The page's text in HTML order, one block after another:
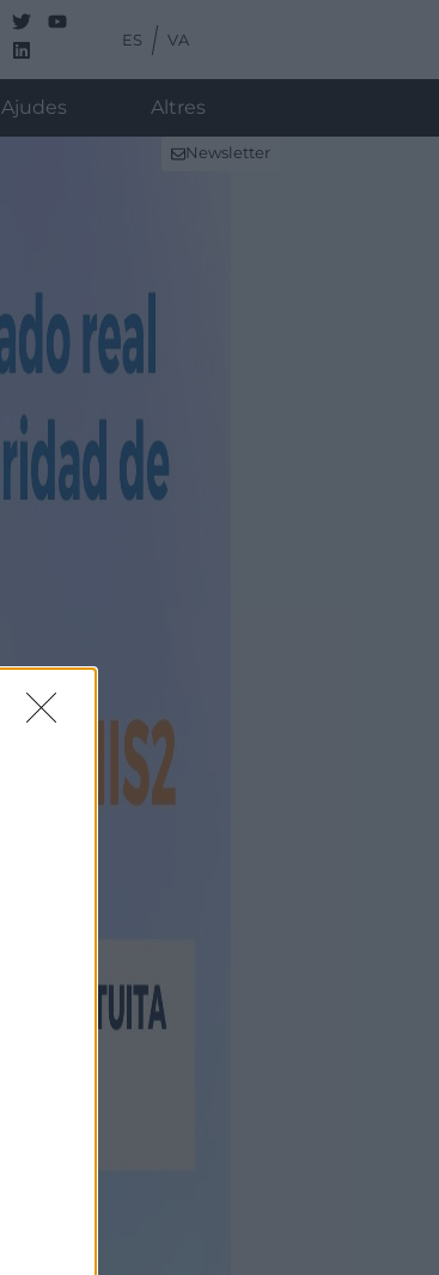
ES VA
Ajudes Altres
Newsletter